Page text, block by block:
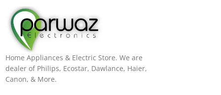
Home Appliances & Electric Store. We are
dealer of Philips, Ecostar, Dawlance, Haier,
Canon, & More.